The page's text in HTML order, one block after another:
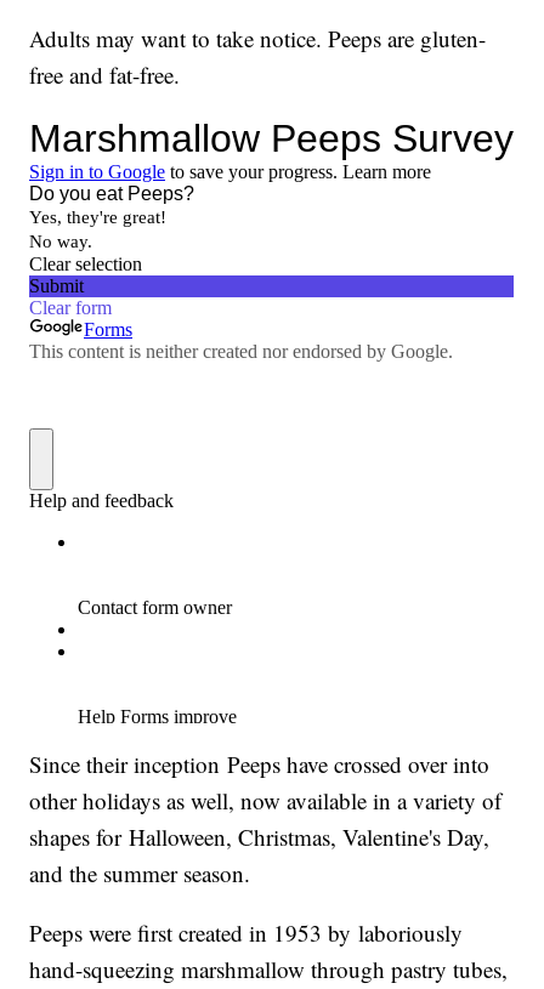
Adults may want to take notice. Peeps are gluten-
free and fat-free.
Since their inception Peeps have crossed over into
other holidays as well, now available in a variety of
shapes for Halloween, Christmas, Valentine's Day,
and the summer season.
Peeps were first created in 1953 by laboriously
hand-squeezing marshmallow through pastry tubes,